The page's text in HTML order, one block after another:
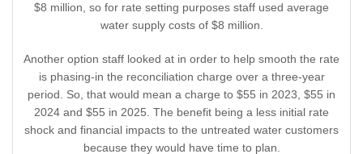
$8 million, so for rate setting purposes staff used average
water supply costs of $8 million.
Another option staff looked at in order to help smooth the rate
is phasing-in the reconciliation charge over a three-year
period. So, that would mean a charge to $55 in 2023, $55 in
2024 and $55 in 2025. The benefit being a less initial rate
shock and financial impacts to the untreated water customers
because they would have time to plan.